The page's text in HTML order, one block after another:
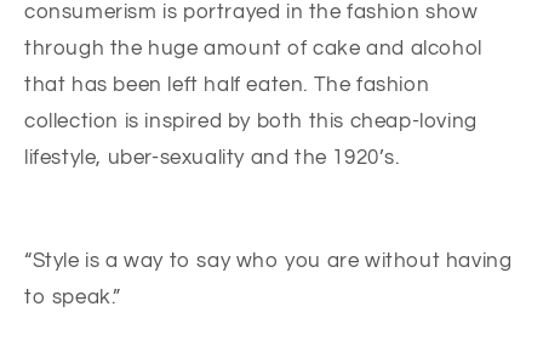
consumerism is portrayed in the fashion show
through the huge amount of cake and alcohol
that has been left half eaten. The fashion
collection is inspired by both this cheap-loving
lifestyle, uber-sexuality and the 1920’s.
“Style is a way to say who you are without having
to speak.”